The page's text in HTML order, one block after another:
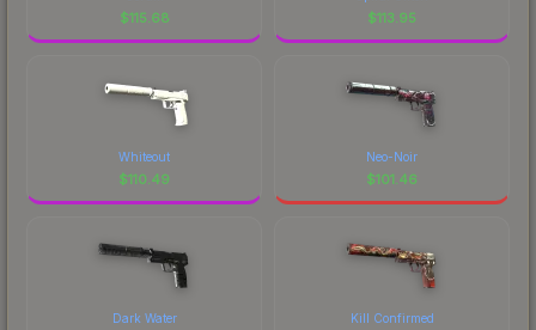
$115.68 $113.95
Whiteout
$110.49
Neo-Noir
$101.46
Dark Water Kill Confirmed